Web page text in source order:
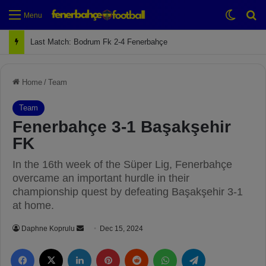
Menu
Next Match: Fenerbahçe vs. Galatasaray (Apr 2)
Home / Team
Team
Fenerbahçe 3-1 Başakşehir
FK
In the 16th week of the Süper Lig, Fenerbahçe
overcame an important hurdle in their
championship quest by defeating Başakşehir 3-1
at home.
Daphne Koprulu Dec 15, 2024